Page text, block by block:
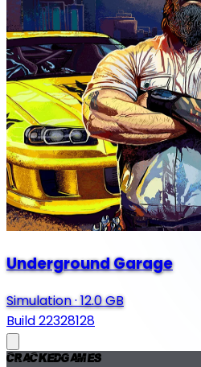
Underground Garage
Simulation·12.0 GB
Build 22328128
CrackedGames